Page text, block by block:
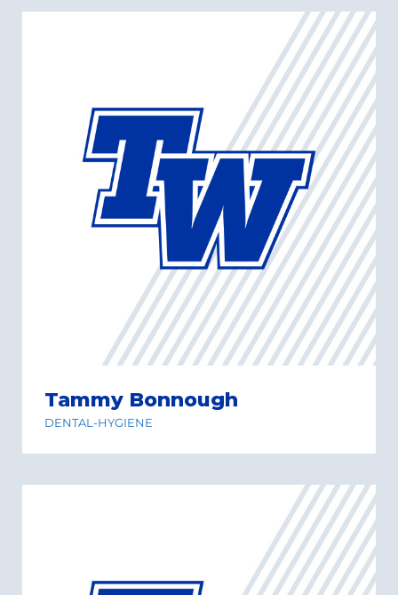
Tammy Bonnough
DENTAL-HYGIENE